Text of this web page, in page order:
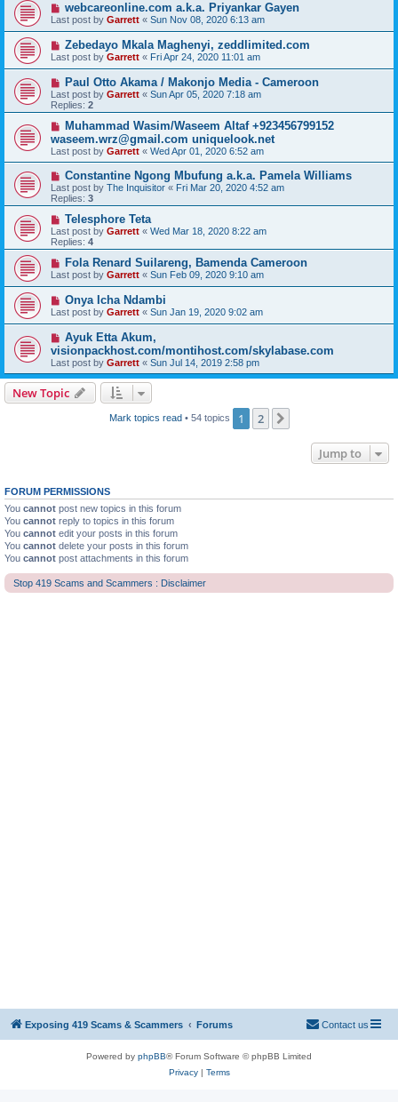
webcareonline.com a.k.a. Priyankar Gayen
Last post by Garrett « Sun Nov 08, 2020 6:13 am
Zebedayo Mkala Maghenyi, zeddlimited.com
Last post by Garrett « Fri Apr 24, 2020 11:01 am
Paul Otto Akama / Makonjo Media - Cameroon
Last post by Garrett « Sun Apr 05, 2020 7:18 am
Replies: 2
Muhammad Wasim/Waseem Altaf +923456799152
waseem.wrz@gmail.com uniquelook.net
Last post by Garrett « Wed Apr 01, 2020 6:52 am
Constantine Ngong Mbufung a.k.a. Pamela Williams
Last post by The Inquisitor « Fri Mar 20, 2020 4:52 am
Replies: 3
Telesphore Teta
Last post by Garrett « Wed Mar 18, 2020 8:22 am
Replies: 4
Fola Renard Suilareng, Bamenda Cameroon
Last post by Garrett « Sun Feb 09, 2020 9:10 am
Onya Icha Ndambi
Last post by Garrett « Sun Jan 19, 2020 9:02 am
Ayuk Etta Akum,
visionpackhost.com/montihost.com/skylabase.com
Last post by Garrett « Sun Jul 14, 2019 2:58 pm
New Topic
Mark topics read• 54 topics 1 2
Jump to
FORUM PERMISSIONS
You cannot post new topics in this forum
You cannot reply to topics in this forum
You cannot edit your posts in this forum
You cannot delete your posts in this forum
You cannot post attachments in this forum
Stop 419 Scams and Scammers : Disclaimer
Exposing 419 Scams & Scammers Forums Contact us
Powered by phpBB® Forum Software © phpBB Limited
Privacy| Terms